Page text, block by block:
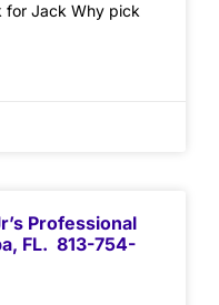
for Jack Why pick
Professional
FL. 813-754-